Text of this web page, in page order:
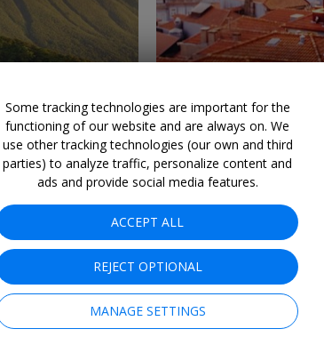
$849 & up Historic
TRAVELODEAL
NOVEMBER;
Some tracking technologies are important for the
functioning of our website and are always on. We
use other tracking technologies (our own and third
parties) to analyze traffic, personalize content and
ads and provide social media features.
ACCEPT ALL
REJECT OPTIONAL
MANAGE SETTINGS